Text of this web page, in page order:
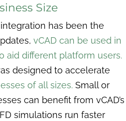
Size
has been the
vCAD can be used in
aid different platform users.
designed to accelerate
of all sizes. Small or
can benefit from ​​vCAD’s
simulations run faster